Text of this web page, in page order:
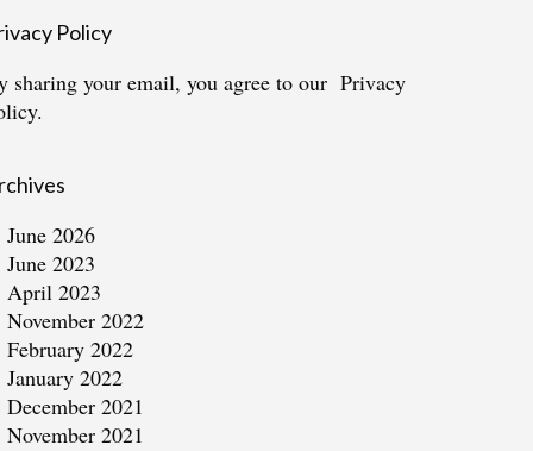
Policy
sharing your email, you agree to our Privacy
June 2026
June 2023
April 2023
November 2022
February 2022
January 2022
December 2021
November 2021